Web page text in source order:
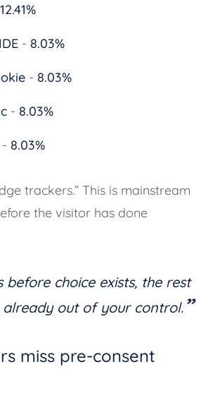
12.41%
IDE - 8.03%
- 8.03%
- 8.03%
- 8.03%
trackers.” This is mainstream
the visitor has done
before choice exists, the rest
already out of your control.”
miss pre-consent